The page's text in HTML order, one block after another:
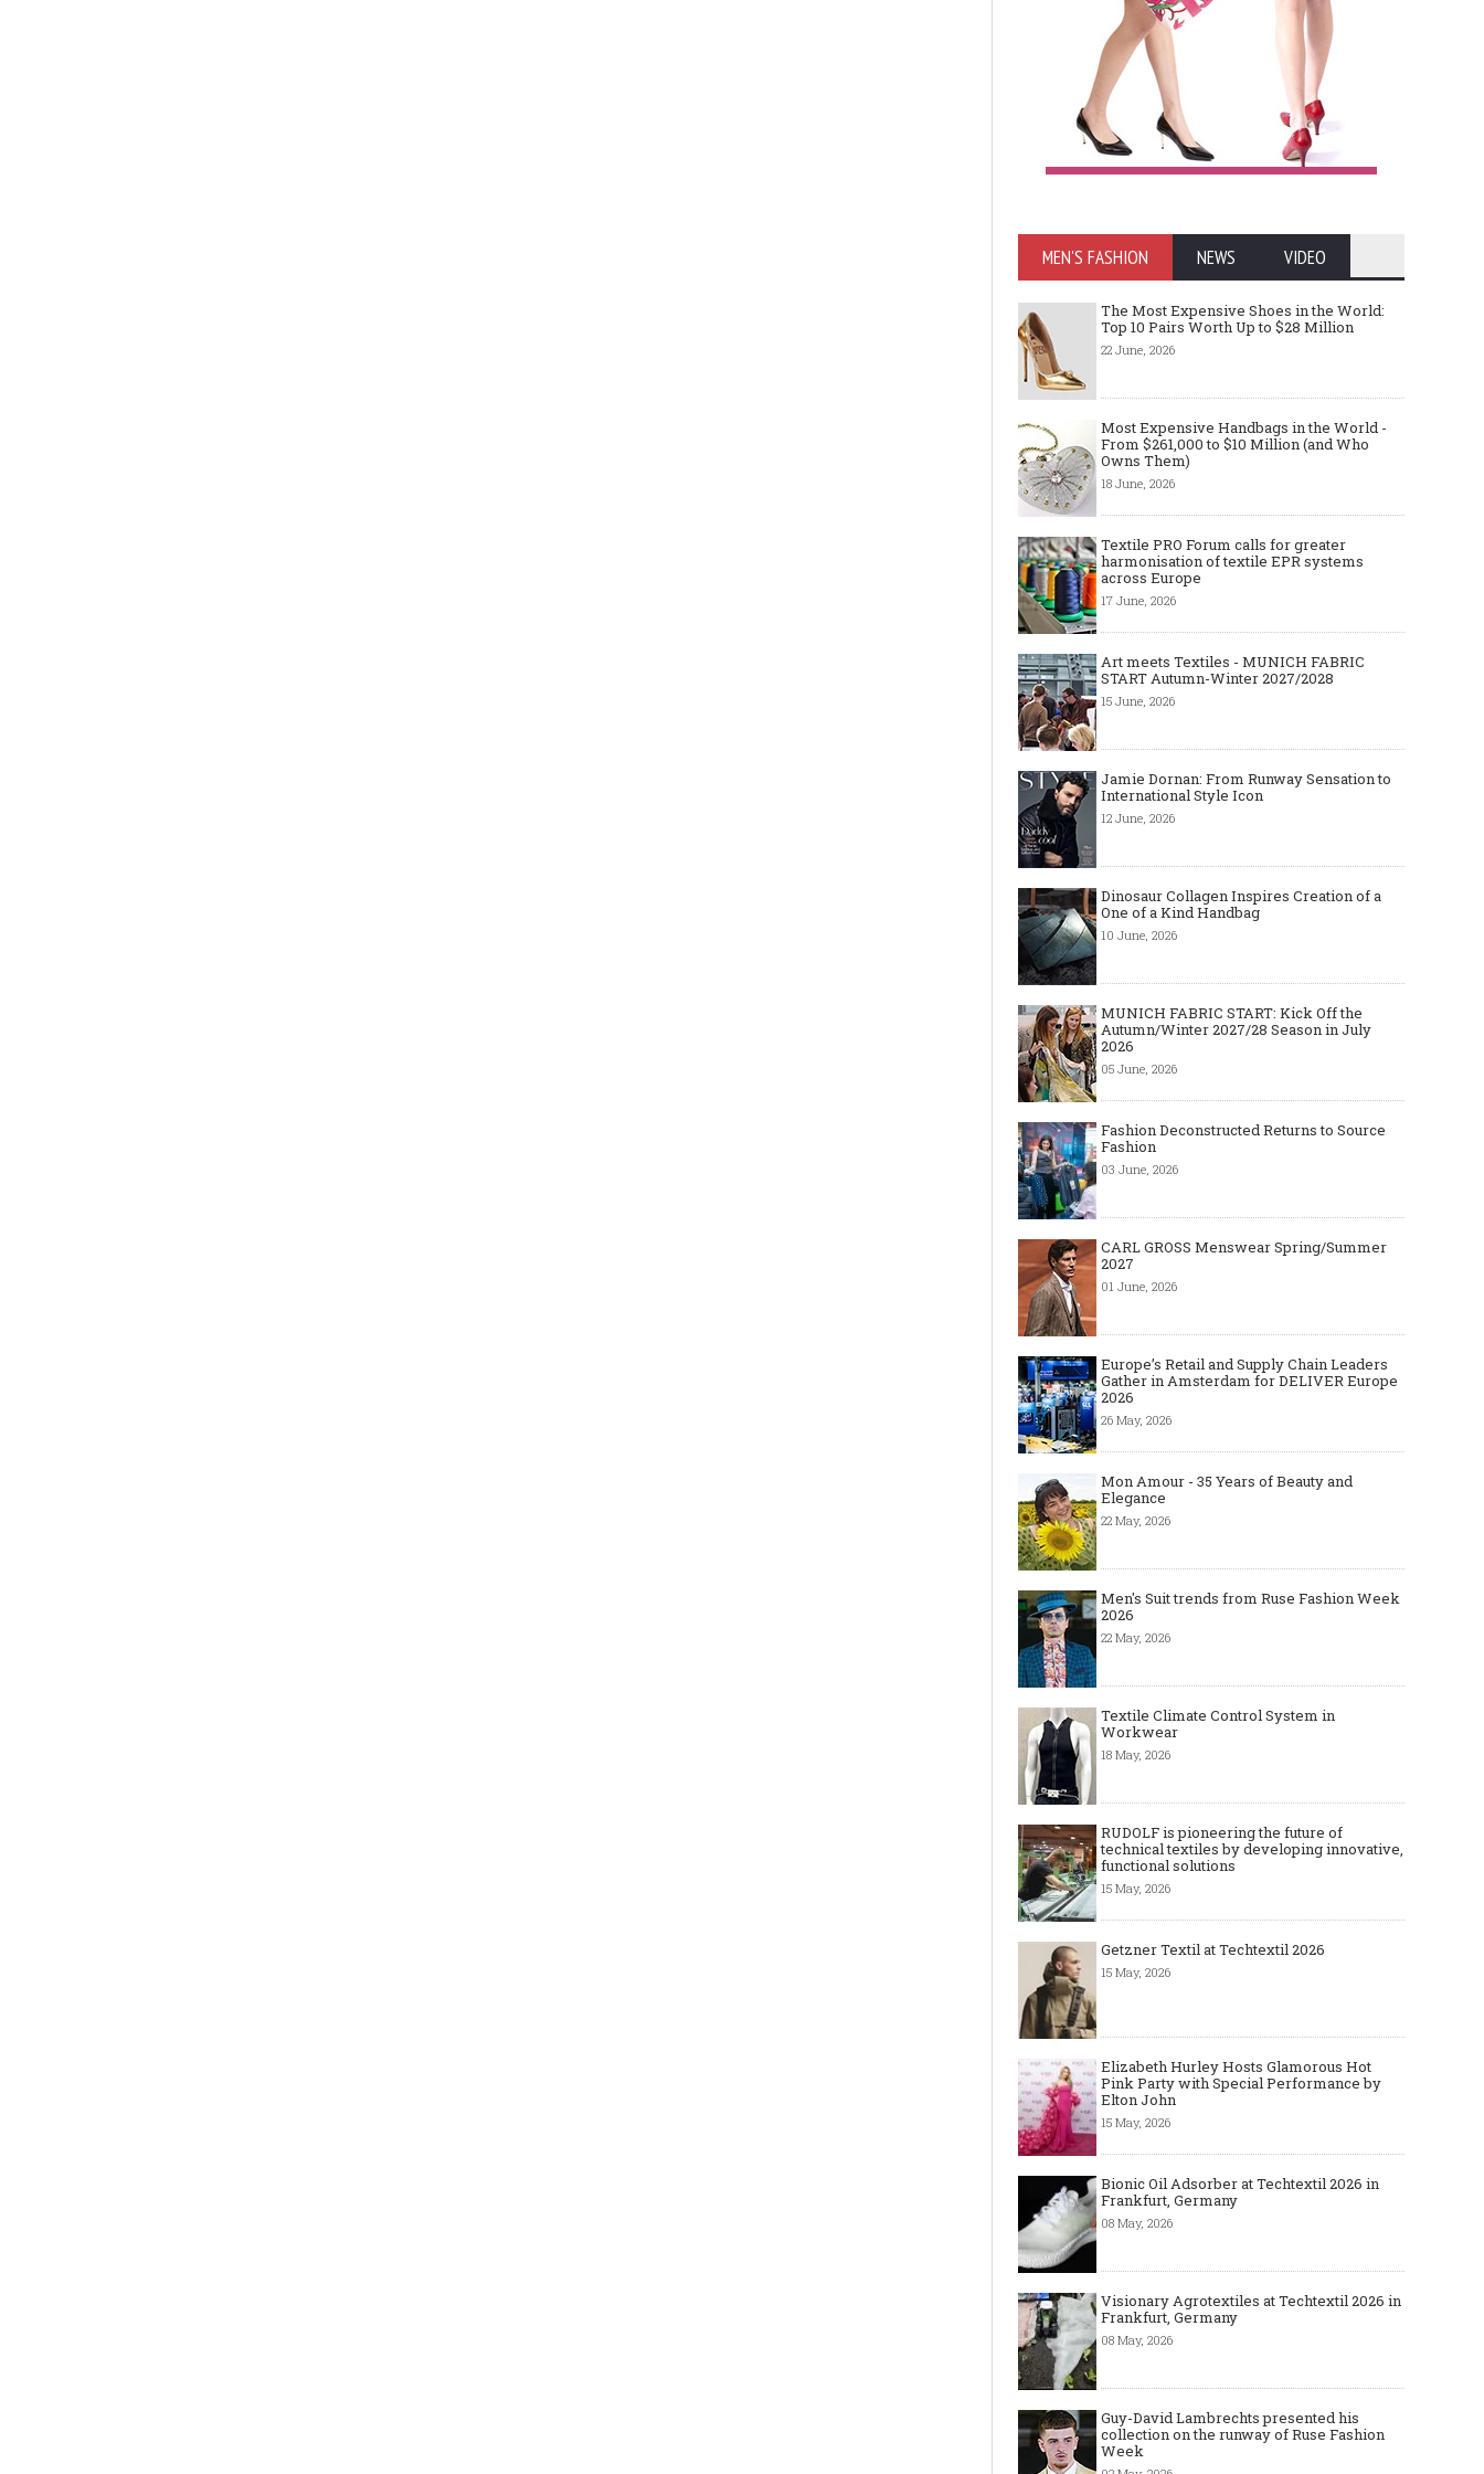
MEN'S FASHION NEWS VIDEO
The Most Expensive Shoes in the World:
Top 10 Pairs Worth Up to $28 Million
22 June, 2026
Most Expensive Handbags in the World -
From $261,000 to $10 Million (and Who
Owns Them)
18 June, 2026
Textile PRO Forum calls for greater
harmonisation of textile EPR systems
across Europe
17 June, 2026
Art meets Textiles - MUNICH FABRIC
START Autumn-Winter 2027/2028
15 June, 2026
Jamie Dornan: From Runway Sensation to
International Style Icon
12 June, 2026
Dinosaur Collagen Inspires Creation of a
One of a Kind Handbag
10 June, 2026
MUNICH FABRIC START: Kick Off the
Autumn/Winter 2027/28 Season in July
2026
05 June, 2026
Fashion Deconstructed Returns to Source
Fashion
03 June, 2026
CARL GROSS Menswear Spring/Summer
2027
01 June, 2026
Europe’s Retail and Supply Chain Leaders
Gather in Amsterdam for DELIVER Europe
2026
26 May, 2026
Mon Amour - 35 Years of Beauty and
Elegance
22 May, 2026
Men's Suit trends from Ruse Fashion Week
2026
22 May, 2026
Textile Climate Control System in
Workwear
18 May, 2026
RUDOLF is pioneering the future of
technical textiles by developing innovative,
functional solutions
15 May, 2026
Getzner Textil at Techtextil 2026
15 May, 2026
Elizabeth Hurley Hosts Glamorous Hot
Pink Party with Special Performance by
Elton John
15 May, 2026
Bionic Oil Adsorber at Techtextil 2026 in
Frankfurt, Germany
08 May, 2026
Visionary Agrotextiles at Techtextil 2026 in
Frankfurt, Germany
08 May, 2026
Guy-David Lambrechts presented his
collection on the runway of Ruse Fashion
Week